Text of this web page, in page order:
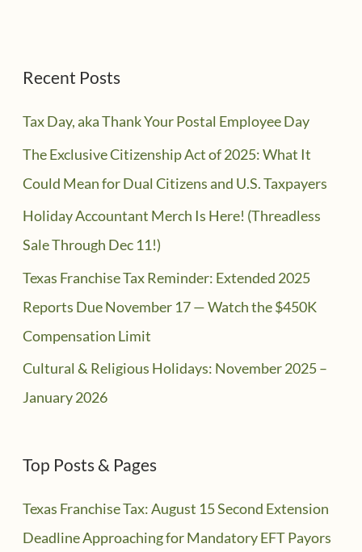
Recent Posts
Tax Day, aka Thank Your Postal Employee Day
The Exclusive Citizenship Act of 2025: What It
Could Mean for Dual Citizens and U.S. Taxpayers
Holiday Accountant Merch Is Here! (Threadless
Sale Through Dec 11!)
Texas Franchise Tax Reminder: Extended 2025
Reports Due November 17 — Watch the $450K
Compensation Limit
Cultural & Religious Holidays: November 2025 –
January 2026
Top Posts & Pages
Texas Franchise Tax: August 15 Second Extension
Deadline Approaching for Mandatory EFT Payors